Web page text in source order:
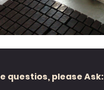
questios, please Ask: